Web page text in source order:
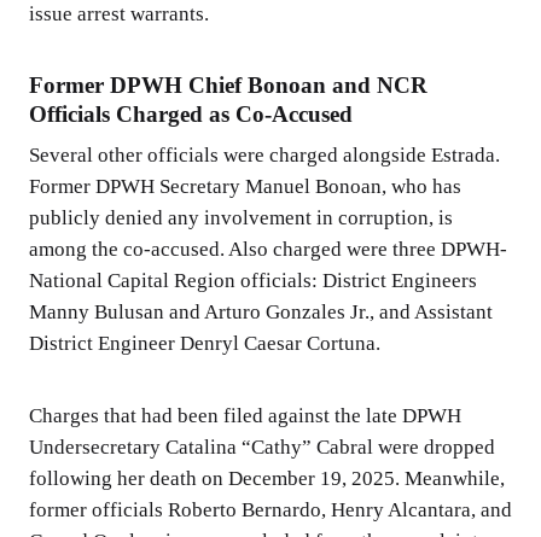
issue arrest warrants.
Former DPWH Chief Bonoan and NCR
Officials Charged as Co-Accused
Several other officials were charged alongside Estrada.
Former DPWH Secretary Manuel Bonoan, who has
publicly denied any involvement in corruption, is
among the co-accused. Also charged were three DPWH-
National Capital Region officials: District Engineers
Manny Bulusan and Arturo Gonzales Jr., and Assistant
District Engineer Denryl Caesar Cortuna.
Charges that had been filed against the late DPWH
Undersecretary Catalina “Cathy” Cabral were dropped
following her death on December 19, 2025. Meanwhile,
former officials Roberto Bernardo, Henry Alcantara, and